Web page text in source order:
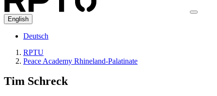
English
Deutsch
RPTU
Peace Academy Rhineland-Palatinate
Tim Schreck